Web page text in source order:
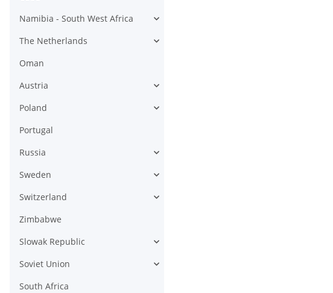
Namibia - South West Africa
The Netherlands
Oman
Austria
Poland
Portugal
Russia
Sweden
Switzerland
Zimbabwe
Slowak Republic
Soviet Union
South Africa